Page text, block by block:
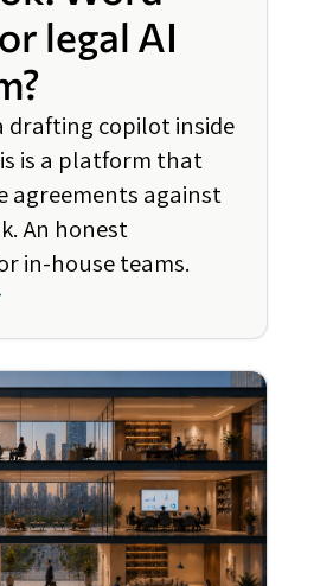
legal AI
drafting copilot inside
is a platform that
agreements against
An honest
in-house teams.